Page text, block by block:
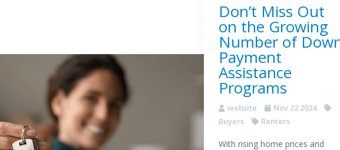
Don’t Miss Out
on the Growing
Number of
Payment
Assistance
Programs
website
Nov 22 2024
Buyers
Renters
With rising home prices and